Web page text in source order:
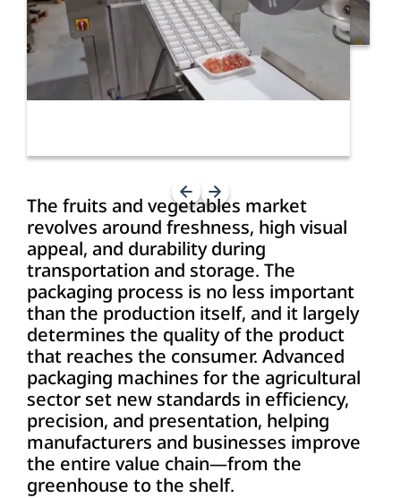
The fruits and vegetables market
revolves around freshness, high visual
appeal, and durability during
transportation and storage. The
packaging process is no less important
than the production itself, and it largely
determines the quality of the product
that reaches the consumer. Advanced
packaging machines for the agricultural
sector set new standards in efficiency,
precision, and presentation, helping
manufacturers and businesses improve
the entire value chain—from the
greenhouse to the shelf.